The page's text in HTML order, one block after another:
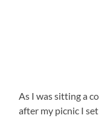
As I was sitting a
after my picnic I